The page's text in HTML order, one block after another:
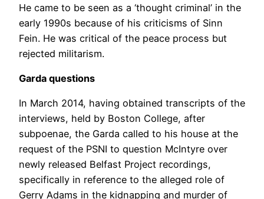
He came to be seen as a ‘thought criminal’ in the
early 1990s because of his criticisms of Sinn
Fein. He was critical of the peace process but
rejected militarism.
Garda questions
In March 2014, having obtained transcripts of the
interviews, held by Boston College, after
subpoenae, the Garda called to his house at the
request of the PSNI to question McIntyre over
newly released Belfast Project recordings,
specifically in reference to the alleged role of
Gerry Adams in the kidnapping and murder of